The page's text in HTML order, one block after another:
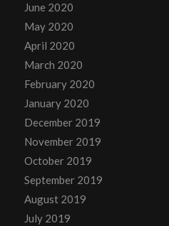
June 2020
May 2020
April 2020
March 2020
February 2020
January 2020
December 2019
November 2019
October 2019
September 2019
August 2019
July 2019